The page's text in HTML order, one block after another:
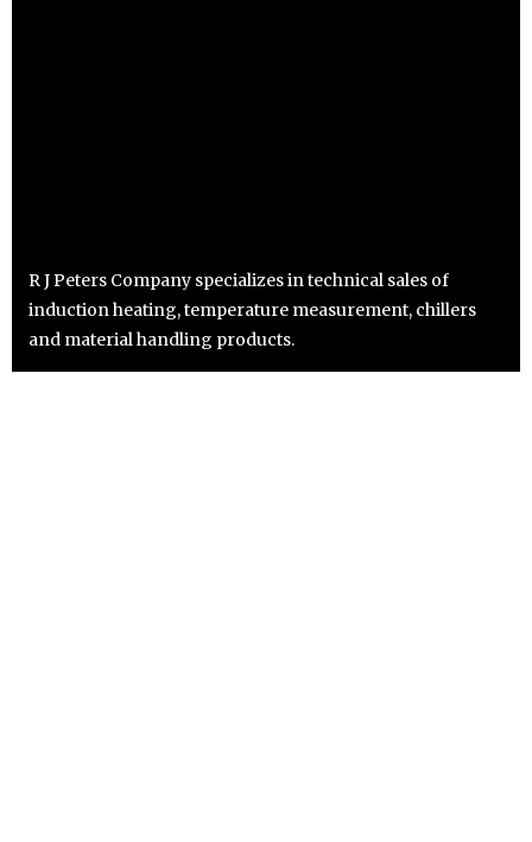
R J Peters Company specializes in technical sales of
induction heating, temperature measurement, chillers
and material handling products.